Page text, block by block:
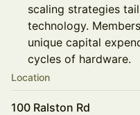
scaling strategies
technology.
unique capital
cycles of hardware.
Location
100 Ralston Rd